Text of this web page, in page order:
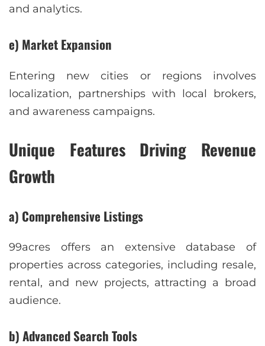
and analytics.
e) Market Expansion
Entering new cities or regions involves
localization, partnerships with local brokers,
and awareness campaigns.
Unique Features Driving Revenue
Growth
a) Comprehensive Listings
99acres offers an extensive database of
properties across categories, including resale,
rental, and new projects, attracting a broad
audience.
b) Advanced Search Tools